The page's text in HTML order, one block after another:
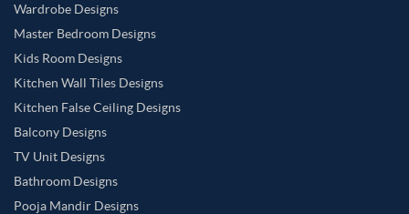
Wardrobe Designs
Master Bedroom Designs
Kids Room Designs
Kitchen Wall Tiles Designs
Kitchen False Ceiling Designs
Balcony Designs
TV Unit Designs
Bathroom Designs
Pooja Mandir Designs